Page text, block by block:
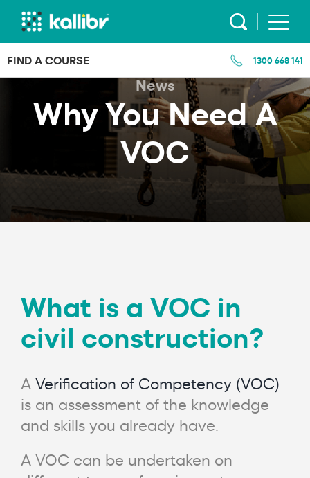
Skip
FIND A COURSE 1300 668 141
News
Why You Need A
VOC
What is a VOC in
civil construction?
A Verification of Competency (VOC)
is an assessment of the knowledge
and skills you already have.
A VOC can be undertaken on